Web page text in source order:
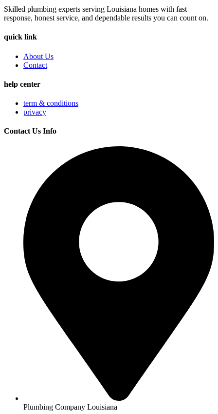
Skilled plumbing experts serving Louisiana homes with fast
response, honest service, and dependable results you can count on.
quick link
About Us
Contact
help center
term & conditions
privacy
Contact Us Info
Plumbing Company Louisiana